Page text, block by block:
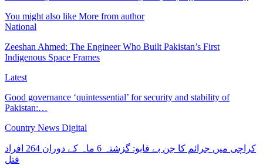
You might also like More from author
National
Zeeshan Ahmed: The Engineer Who Built Pakistan’s First
Indigenous Space Frames
Latest
Good governance ‘quintessential’ for security and stability of
Pakistan:…
Country News Digital
کراچی میں جرائم کا جن بے قابو: گزشتہ 6 ماہ کے دوران 264 افراد
قتل